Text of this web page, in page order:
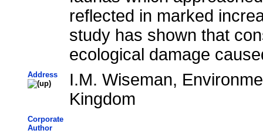
reflected in marked
study has shown that
ecological damage
Address
I.M. Wiseman,
Kingdom
Corporate
Author